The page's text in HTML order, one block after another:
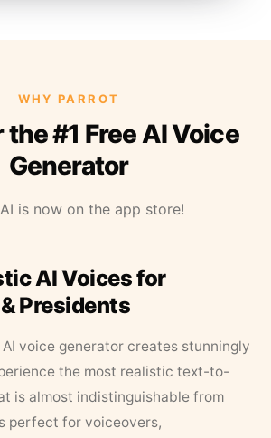
WHY PARROT
#1 Free AI Voice
Generator
is now on the app store!
AI Voices for
Presidents
voice generator creates stunningly
the most realistic text-to-
is almost indistinguishable from
perfect for voiceovers,